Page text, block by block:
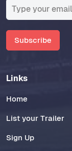
Subscribe
Links
Home
List your Trailer
Sign Up